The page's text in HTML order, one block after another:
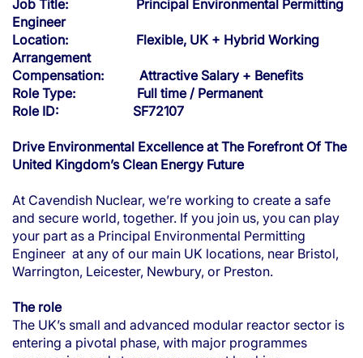
Job Title: Principal Environmental Permitting
Engineer
Location: Flexible, UK + Hybrid Working
Arrangement
Compensation: Attractive Salary + Benefits
Role Type: Full time / Permanent
Role ID: SF72107
Drive Environmental Excellence at The Forefront Of The
United Kingdom’s Clean Energy Future
At Cavendish Nuclear, we’re working to create a safe
and secure world, together. If you join us, you can play
your part as a Principal Environmental Permitting
Engineer at any of our main UK locations, near Bristol,
Warrington, Leicester, Newbury, or Preston.
The role
The UK’s small and advanced modular reactor sector is
entering a pivotal phase, with major programmes